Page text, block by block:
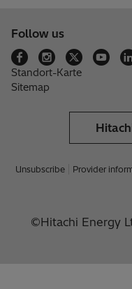
Follow us
Standort-Karte
Sitemap
Unsubscribe Provider
©Hitachi Energy